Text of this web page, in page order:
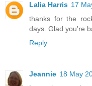
Lalia Harris 17
thanks for the
days. Glad you're
Reply
Jeannie 18 May